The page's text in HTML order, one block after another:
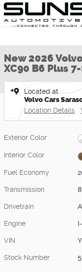
Skip to main content
New 2026 Volvo XC90 B6
New 2026
XC90 B6 Plus
Located at
Volvo Cars
Location Details
Exterior Color
Interior Color
Fuel Economy
Transmission
Drivetrain
Engine
VIN
Stock Number